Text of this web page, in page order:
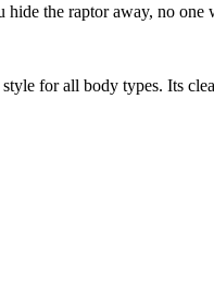
the raptor away, no
for all body types. Its